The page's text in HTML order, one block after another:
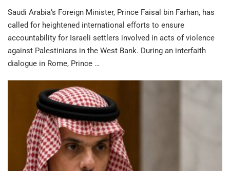
Saudi Arabia’s Foreign Minister, Prince Faisal bin Farhan, has
called for heightened international efforts to ensure
accountability for Israeli settlers involved in acts of violence
against Palestinians in the West Bank. During an interfaith
dialogue in Rome, Prince …